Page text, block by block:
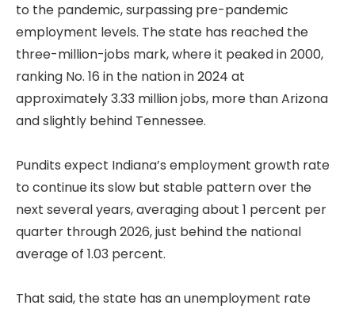
to the pandemic, surpassing pre-pandemic
employment levels. The state has reached the
three-million-jobs mark, where it peaked in 2000,
ranking No. 16 in the nation in 2024 at
approximately 3.33 million jobs, more than Arizona
and slightly behind Tennessee.
Pundits expect Indiana’s employment growth rate
to continue its slow but stable pattern over the
next several years, averaging about 1 percent per
quarter through 2026, just behind the national
average of 1.03 percent.
That said, the state has an unemployment rate